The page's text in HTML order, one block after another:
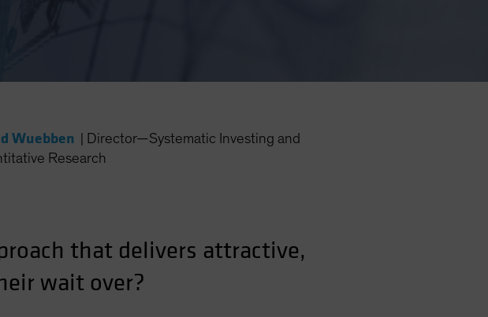
Wuebben
Director—Systematic Investing and
Research
that delivers attractive,
wait over?